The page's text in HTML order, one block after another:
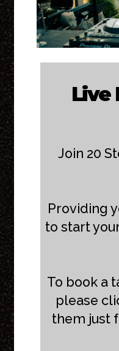
Live
Join 20
Providing
to start
To book a
please
them just